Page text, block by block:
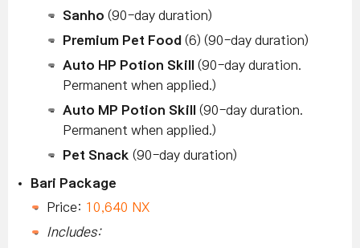
Sanho (90-day duration)
Premium Pet Food (6) (90-day duration)
Auto HP Potion Skill
(90-day duration.
Permanent when applied.)
Auto MP Potion Skill
(90-day duration.
Permanent when applied.)
Pet Snack (90-day duration)
Bari Package
Price: 10,640 NX
Includes: